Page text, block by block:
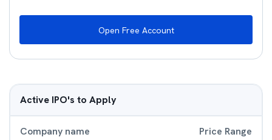
Open Free Account
Active IPO's to Apply
Company name Price Range